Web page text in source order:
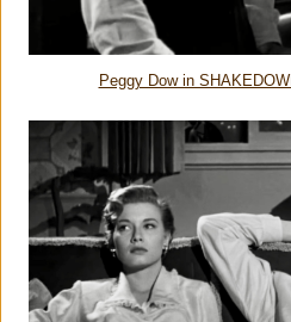
Peggy Dow in